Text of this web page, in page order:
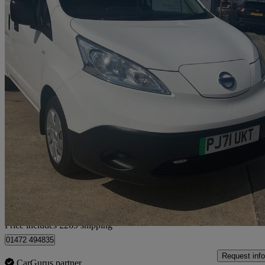
2022 Nissan eNV200
80kw Acenta Van Auto 40kwh35,921 miles
£7,764 +VAT
Home delivery from Humberston
Price includes £269 shipping
01472 494835
CarGurus partner
Request info